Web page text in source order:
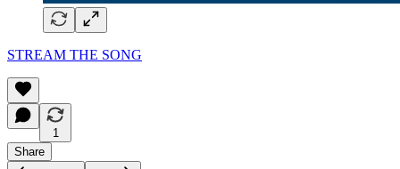
STREAM THE SONG
1
Share